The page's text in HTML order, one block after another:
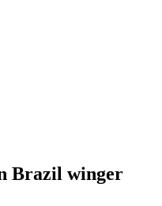
Brazil winger